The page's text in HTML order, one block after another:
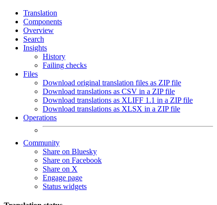
Translation
Components
Overview
Search
Insights
History
Failing checks
Files
Download original translation files as ZIP file
Download translations as CSV in a ZIP file
Download translations as XLIFF 1.1 in a ZIP file
Download translations as XLSX in a ZIP file
Operations
Community
Share on Bluesky
Share on Facebook
Share on X
Engage page
Status widgets